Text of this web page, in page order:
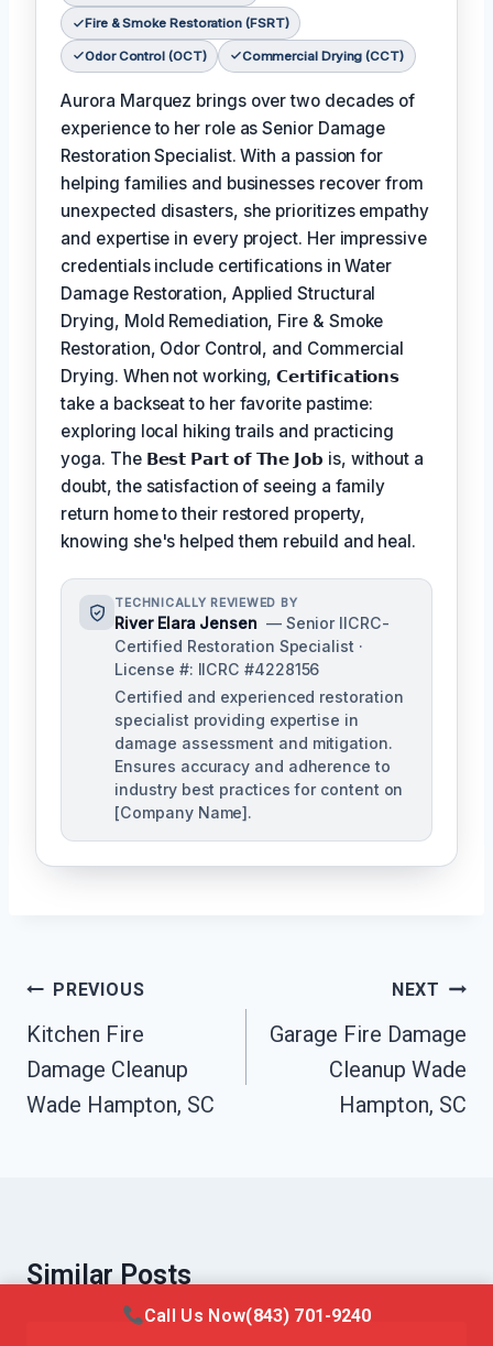
Fire & Smoke Restoration (FSRT)
Odor Control (OCT) Commercial Drying (CCT)
Aurora Marquez brings over two decades of
experience to her role as Senior Damage
Restoration Specialist. With a passion for
helping families and businesses recover from
unexpected disasters, she prioritizes empathy
and expertise in every project. Her impressive
credentials include certifications in Water
Damage Restoration, Applied Structural
Drying, Mold Remediation, Fire & Smoke
Restoration, Odor Control, and Commercial
Drying. When not working,𝗖𝗲𝗿𝘁𝗶𝗳𝗶𝗰𝗮𝘁𝗶𝗼𝗻𝘀
take a backseat to her favorite pastime:
exploring local hiking trails and practicing
yoga. The 𝗕𝗲𝘀𝘁 𝗣𝗮𝗿𝘁 𝗼𝗳 𝗧𝗵𝗲 𝗝𝗼𝗯 is, without a
doubt, the satisfaction of seeing a family
return home to their restored property,
knowing she's helped them rebuild and heal.
TECHNICALLY REVIEWED BY
River Elara Jensen — Senior IICRC-
Certified Restoration Specialist ·
License #: IICRC #4228156
Certified and experienced restoration
specialist providing expertise in
damage assessment and mitigation.
Ensures accuracy and adherence to
industry best practices for content on
[Company Name].
Post
Navigation
PREVIOUS
Kitchen Fire
Damage Cleanup
Wade Hampton, SC
NEXT
Garage Fire Damage
Cleanup Wade
Hampton, SC
Similar Posts
Call Us Now(843) 701-9240